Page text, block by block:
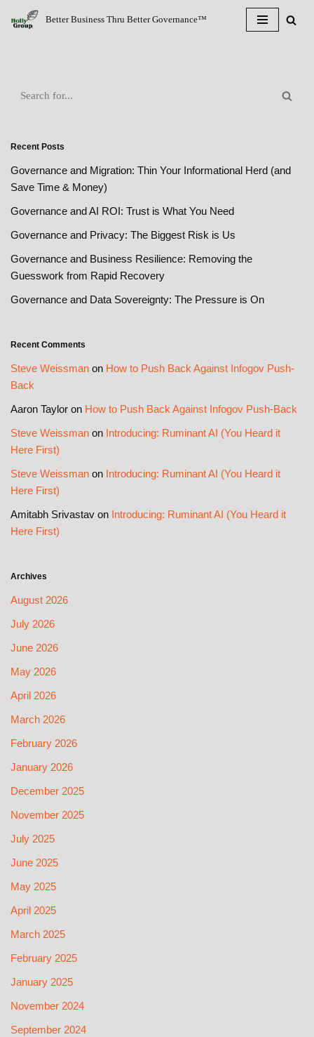
Better Business Thru Better Governance™
Recent Posts
Governance and Migration: Thin Your Informational Herd (and
Save Time & Money)
Governance and AI ROI: Trust is What You Need
Governance and Privacy: The Biggest Risk is Us
Governance and Business Resilience: Removing the
Guesswork from Rapid Recovery
Governance and Data Sovereignty: The Pressure is On
Recent Comments
Steve Weissman on How to Push Back Against Infogov Push-
Back
Aaron Taylor on How to Push Back Against Infogov Push-Back
Steve Weissman on Introducing: Ruminant AI (You Heard it
Here First)
Steve Weissman on Introducing: Ruminant AI (You Heard it
Here First)
Amitabh Srivastav on Introducing: Ruminant AI (You Heard it
Here First)
Archives
August 2026
July 2026
June 2026
May 2026
April 2026
March 2026
February 2026
January 2026
December 2025
November 2025
July 2025
June 2025
May 2025
April 2025
March 2025
February 2025
January 2025
November 2024
September 2024